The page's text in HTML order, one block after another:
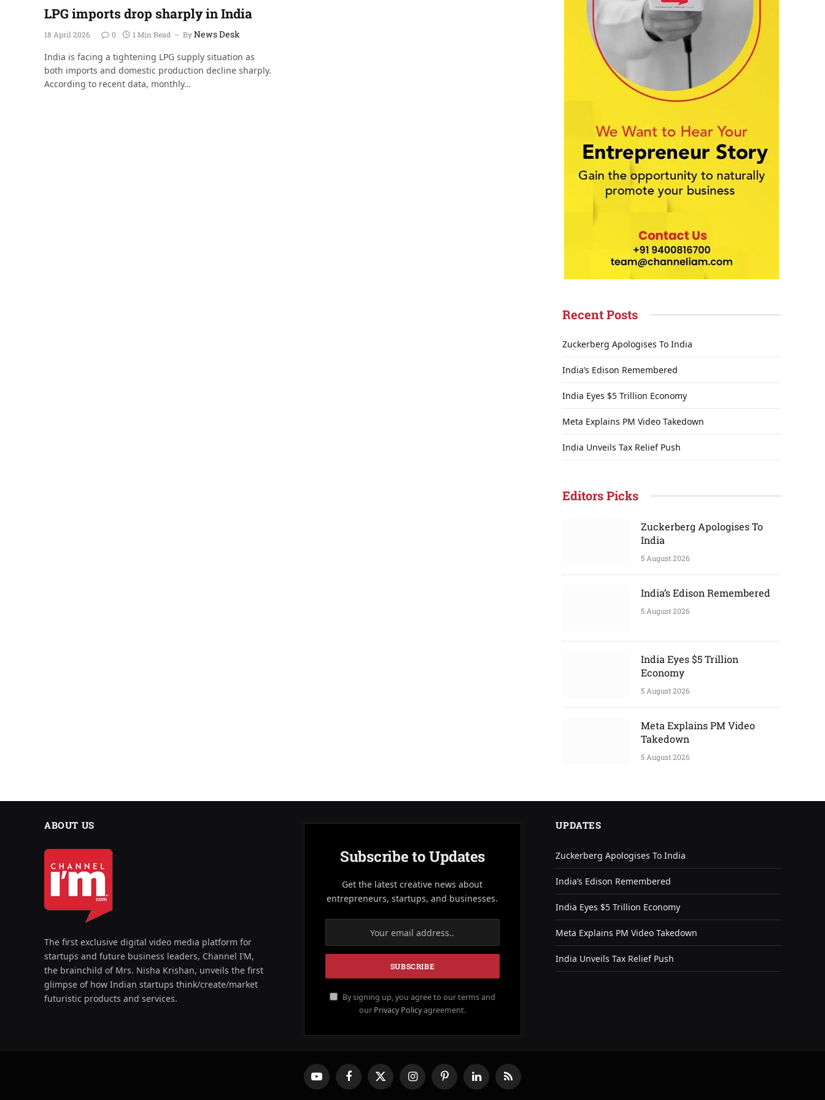
LPG imports drop sharply in India
18 April 2026 0 1 Min Read ByNews Desk
India is facing a tightening LPG supply situation as
both imports and domestic production decline sharply.
According to recent data, monthly…
Recent Posts
Zuckerberg Apologises To India
India’s Edison Remembered
India Eyes $5 Trillion Economy
Meta Explains PM Video Takedown
India Unveils Tax Relief Push
Editors Picks
Zuckerberg Apologises To
India
5 August 2026
India’s Edison Remembered
5 August 2026
India Eyes $5 Trillion
Economy
5 August 2026
Meta Explains PM Video
Takedown
5 August 2026
ABOUT US
The first exclusive digital video media platform for
startups and future business leaders, Channel I’M,
the brainchild of Mrs. Nisha Krishan, unveils the first
glimpse of how Indian startups think/create/market
futuristic products and services.
Subscribe to Updates
Get the latest creative news about
entrepreneurs, startups, and businesses.
By signing up, you agree to our terms and
our Privacy Policyagreement.
UPDATES
Zuckerberg Apologises To India
India’s Edison Remembered
India Eyes $5 Trillion Economy
Meta Explains PM Video Takedown
India Unveils Tax Relief Push
YouTube FacebookX
(Twitter)
InstagramPinterestLinkedInRSS